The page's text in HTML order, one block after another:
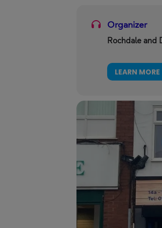
Organizer
Rochdale and
LEARN MORE